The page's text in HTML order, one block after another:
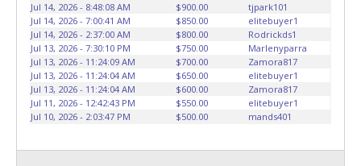
marked on the auction listing with "HAS KEY" - Keys may
be lost, stolen, or misplaced prior to item removal and
may not fit locks or ignitions of vehicle advertised.
Jul 14, 2026 - 8:48:08 AM
$900.00
tjpark101
Jul 14, 2026 - 7:00:41 AM
$850.00
elitebuyer1
Jul 14, 2026 - 2:37:00 AM
$800.00
Rodrickds1
Jul 13, 2026 - 7:30:10 PM
$750.00
Marlenyparra
Jul 13, 2026 - 11:24:09 AM
$700.00
Zamora817
Jul 13, 2026 - 11:24:04 AM
$650.00
elitebuyer1
Jul 13, 2026 - 11:24:04 AM
$600.00
Zamora817
Jul 11, 2026 - 12:42:43 PM
$550.00
elitebuyer1
Jul 10, 2026 - 2:03:47 PM
$500.00 mands401